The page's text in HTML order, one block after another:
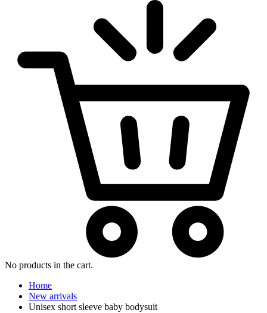
No products in the cart.
Home
New arrivals
Unisex short sleeve baby bodysuit